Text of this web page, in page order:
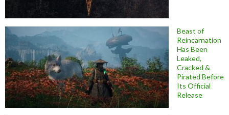
Beast of
Reincarnation
Has Been
Leaked,
Cracked &
Pirated Before
Its Official
Release